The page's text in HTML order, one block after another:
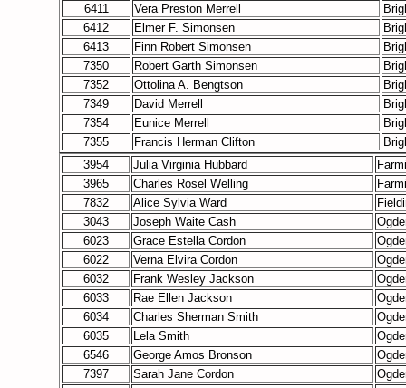
6411
Vera Preston Merrell
6412
Elmer F. Simonsen
6413
Finn Robert Simonsen
7350
Robert Garth Simonsen
7352
Ottolina A. Bengtson
7349
David Merrell
7354
Eunice Merrell
7355
Francis Herman Clifton
3954
Julia Virginia Hubbard
3965
Charles Rosel Welling
7832
Alice Sylvia Ward
3043
Joseph Waite Cash
6023
Grace Estella Cordon
6022
Verna Elvira Cordon
6032
Frank Wesley Jackson
6033
Rae Ellen Jackson
6034
Charles Sherman Smith
6035
Lela Smith
6546
George Amos Bronson
7397
Sarah Jane Cordon